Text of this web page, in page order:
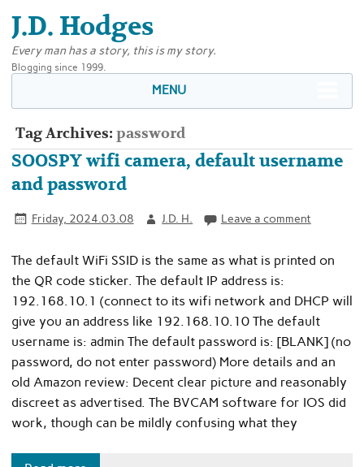
J.D. Hodges
Every man has a story, this is my story.
Blogging since 1999.
MENU
Tag Archives:password
SOOSPY wifi camera, default username
and password
Friday, 2024.03.08 J.D. H. Leave a comment
The default WiFi SSID is the same as what is printed on
the QR code sticker. The default IP address is:
192.168.10.1 (connect to its wifi network and DHCP will
give you an address like 192.168.10.10 The default
username is: admin The default password is: [BLANK] (no
password, do not enter password) More details and an
old Amazon review: Decent clear picture and reasonably
discreet as advertised. The BVCAM software for IOS did
work, though can be mildly confusing what they